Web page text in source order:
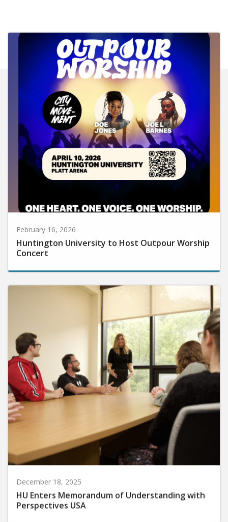
February 16, 2026
Huntington University to Host Outpour Worship
Concert
December 18, 2025
HU Enters Memorandum of Understanding with
Perspectives USA